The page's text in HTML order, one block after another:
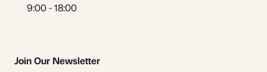
9:00 - 18:00
Join Our Newsletter